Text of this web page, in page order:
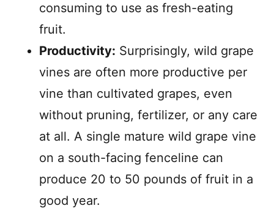
consuming to use as fresh-eating
fruit.
Productivity: Surprisingly, wild grape
vines are often more productive per
vine than cultivated grapes, even
without pruning, fertilizer, or any care
at all. A single mature wild grape vine
on a south-facing fenceline can
produce 20 to 50 pounds of fruit in a
good year.